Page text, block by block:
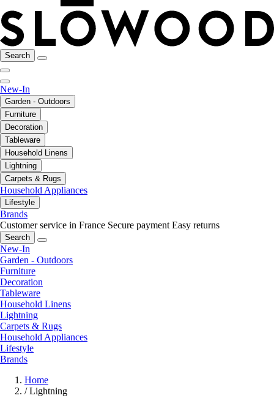
Search
New-In
Garden - Outdoors
Furniture
Decoration
Tableware
Household Linens
Lightning
Carpets & Rugs
Household Appliances
Lifestyle
Brands
Customer service in France Secure payment Easy returns
Search
New-In
Garden - Outdoors
Furniture
Decoration
Tableware
Household Linens
Lightning
Carpets & Rugs
Household Appliances
Lifestyle
Brands
Home
/ Lightning